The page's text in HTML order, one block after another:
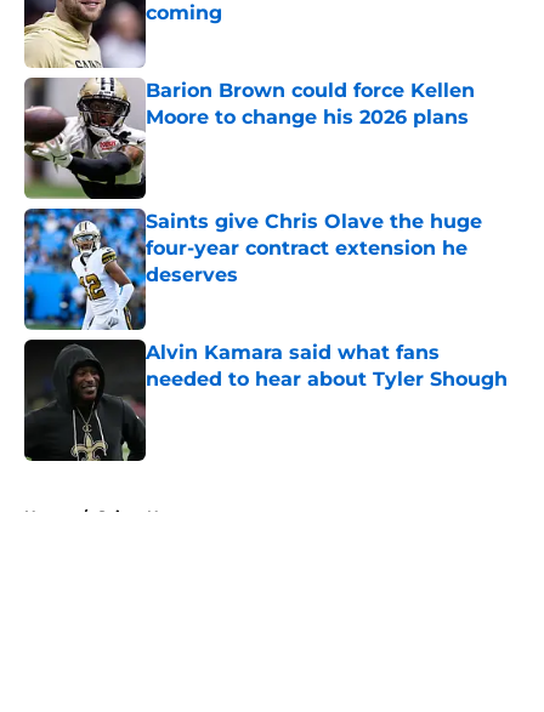
coming
Barion Brown could force Kellen
Moore to change his 2026 plans
Published by on Invalid Date
Saints give Chris Olave the huge
four-year contract extension he
deserves
Published by on Invalid Date
Alvin Kamara said what fans
needed to hear about Tyler Shough
Published by on Invalid Date
Home / Saints News